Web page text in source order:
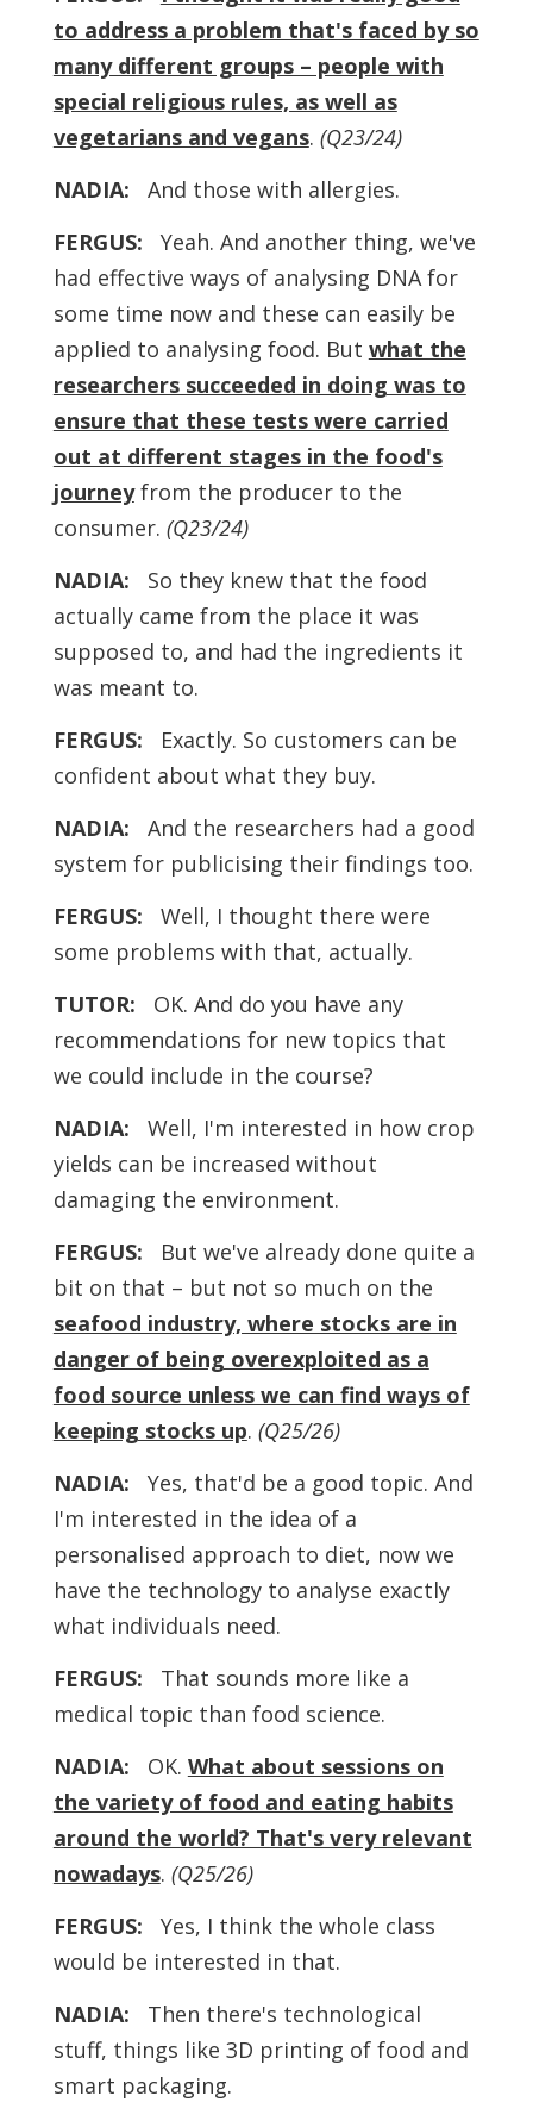
to address a problem that's faced by so
many different groups – people with
special religious rules, as well as
vegetarians and vegans. (Q23/24)
NADIA: And those with allergies.
FERGUS:
Yeah. And another thing, we've
had effective ways of analysing DNA for
some time now and these can easily be
applied to analysing food. But what the
researchers succeeded in doing was to
ensure that these tests were carried
out at different stages in the food's
journeyfrom the producer to the
consumer. (Q23/24)
NADIA:
So they knew that the food
actually came from the place it was
supposed to, and had the ingredients it
was meant to.
FERGUS: Exactly. So customers can be
confident about what they buy.
NADIA:
And the researchers had a good
system for publicising their findings too.
FERGUS: Well, I thought there were
some problems with that, actually.
TUTOR: OK. And do you have any
recommendations for new topics that
we could include in the course?
NADIA:
Well, I'm interested in how crop
yields can be increased without
damaging the environment.
FERGUS: But we've already done quite a
bit on that – but not so much on the
seafood industry, where stocks are in
danger of being overexploited as a
food source unless we can find ways of
keeping stocks up. (Q25/26)
NADIA: Yes, that'd be a good topic. And
I'm interested in the idea of a
personalised approach to diet, now we
have the technology to analyse exactly
what individuals need.
FERGUS:
That sounds more like a
medical topic than food science.
NADIA: OK. What about sessions on
the variety of food and eating habits
around the world? That's very relevant
nowadays. (Q25/26)
FERGUS:
Yes, I think the whole class
would be interested in that.
NADIA: Then there's technological
stuff, things like 3D printing of food and
smart packaging.